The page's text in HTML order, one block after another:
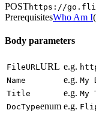
POSThttps://
PrerequisitesWho Am I(
Body parameters
FileURL URL e.g.
Name
e.g. My
Title
e.g. My
DocTypeenum e.g.